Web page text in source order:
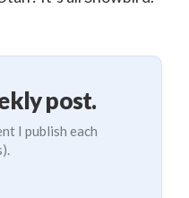
post.
I publish each